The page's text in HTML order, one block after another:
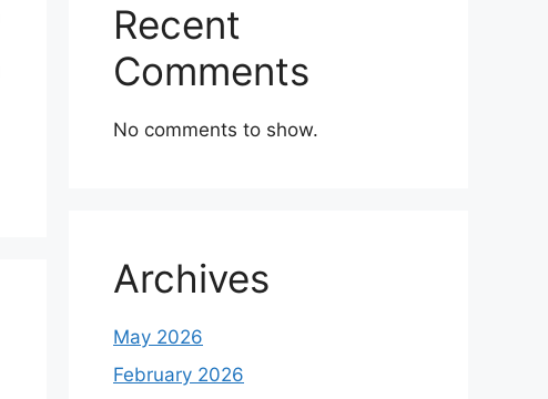
Recent
Comments
No comments to show.
Archives
May 2026
February 2026